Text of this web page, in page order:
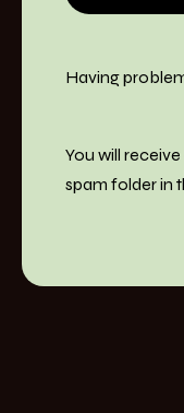
Having
You will
spam folder in